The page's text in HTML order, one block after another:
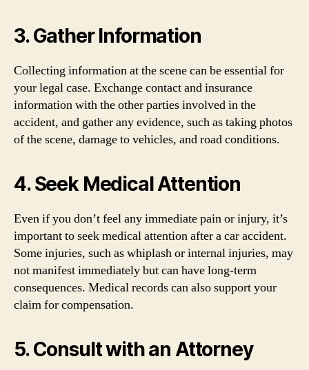
3. Gather Information
Collecting information at the scene can be essential for
your legal case. Exchange contact and insurance
information with the other parties involved in the
accident, and gather any evidence, such as taking photos
of the scene, damage to vehicles, and road conditions.
4. Seek Medical Attention
Even if you don’t feel any immediate pain or injury, it’s
important to seek medical attention after a car accident.
Some injuries, such as whiplash or internal injuries, may
not manifest immediately but can have long-term
consequences. Medical records can also support your
claim for compensation.
5. Consult with an Attorney